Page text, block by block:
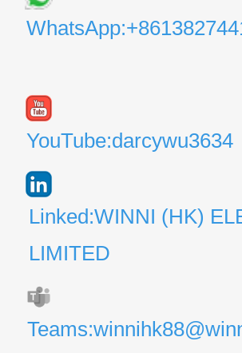
YouTube:darcywu3634
Linked:WINNI (HK)
LIMITED